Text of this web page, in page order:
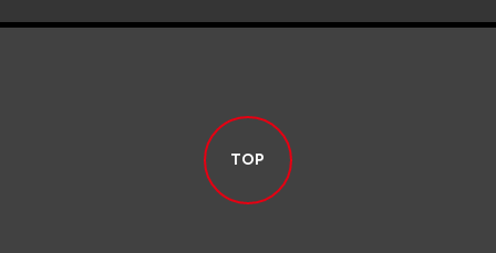
TOP